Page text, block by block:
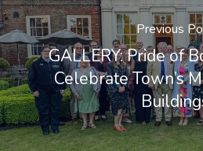
Previous
GALLERY: Pride of
Celebrate Town’s